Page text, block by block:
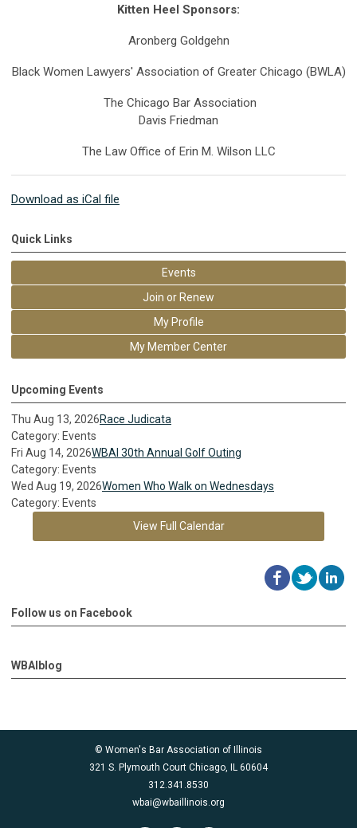
Kitten Heel Sponsors:
Aronberg Goldgehn
Black Women Lawyers' Association of Greater Chicago (BWLA)
The Chicago Bar Association
Davis Friedman
The Law Office of Erin M. Wilson LLC
Download as iCal file
Quick Links
Events
Join or Renew
My Profile
My Member Center
Upcoming Events
Thu Aug 13, 2026Race Judicata
Category: Events
Fri Aug 14, 2026WBAI 30th Annual Golf Outing
Category: Events
Wed Aug 19, 2026Women Who Walk on Wednesdays
Category: Events
View Full Calendar
Follow us on Facebook
WBAIblog
© Women's Bar Association of Illinois
321 S. Plymouth Court Chicago, IL 60604
312.341.8530
wbai@wbaillinois.org